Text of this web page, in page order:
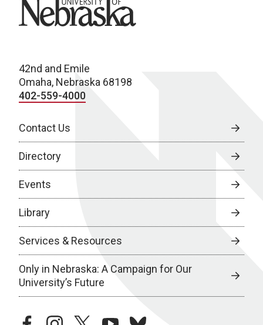
42nd and Emile
Omaha, Nebraska 68198
402-559-4000
Contact Us
Directory
Events
Library
Services & Resources
Only in Nebraska: A Campaign for Our
University’s Future
facebookinstagramtwitteryoutubebluesky